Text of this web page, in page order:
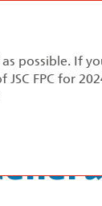
possible. If
FPC for